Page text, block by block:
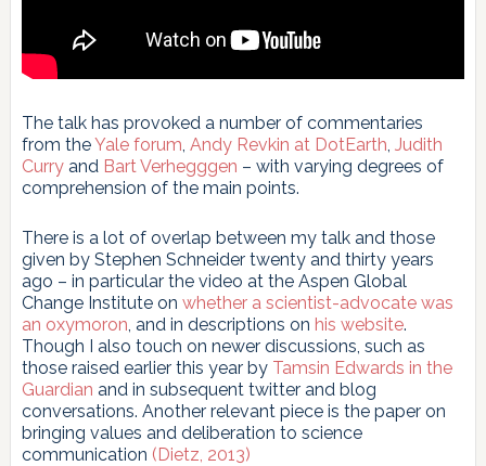
The talk has provoked a number of commentaries
from theYale forum, Andy Revkin at DotEarth, Judith
Curryand Bart Verhegggen – with varying degrees of
comprehension of the main points.
There is a lot of overlap between my talk and those
given by Stephen Schneider twenty and thirty years
ago – in particular the video at the Aspen Global
Change Institute on whether a scientist-advocate was
an oxymoron, and in descriptions on his website.
Though I also touch on newer discussions, such as
those raised earlier this year by Tamsin Edwards in the
Guardian and in subsequent twitter and blog
conversations. Another relevant piece is the paper on
bringing values and deliberation to science
communication (Dietz, 2013)